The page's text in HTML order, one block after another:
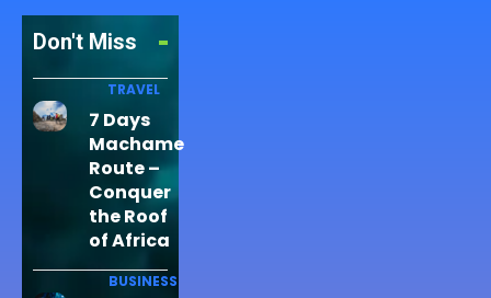
Don't Miss
TRAVEL
7 Days
Machame
Route –
Conquer
the Roof
of Africa
BUSINESS